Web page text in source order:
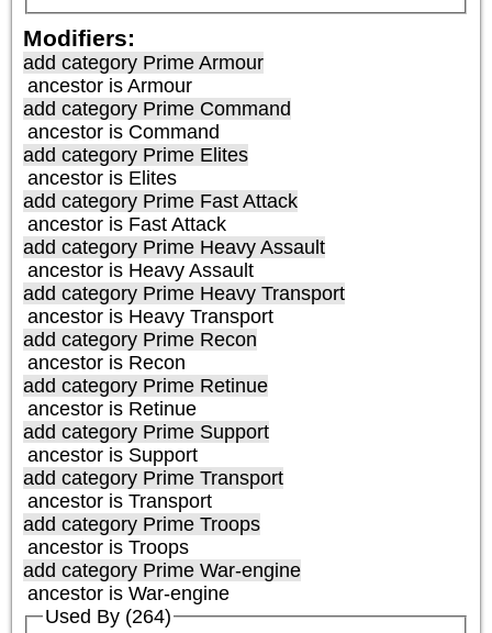
Modifiers:
add category Prime Armour
ancestor is Armour
add category Prime Command
ancestor is Command
add category Prime Elites
ancestor is Elites
add category Prime Fast Attack
ancestor is Fast Attack
add category Prime Heavy Assault
ancestor is Heavy Assault
add category Prime Heavy Transport
ancestor is Heavy Transport
add category Prime Recon
ancestor is Recon
add category Prime Retinue
ancestor is Retinue
add category Prime Support
ancestor is Support
add category Prime Transport
ancestor is Transport
add category Prime Troops
ancestor is Troops
add category Prime War-engine
ancestor is War-engine
Used By (264)